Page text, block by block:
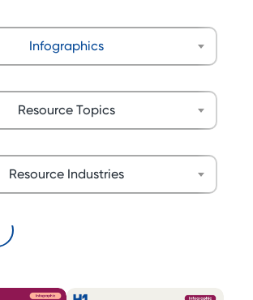
Infographics
Resource Topics
Resource Industries